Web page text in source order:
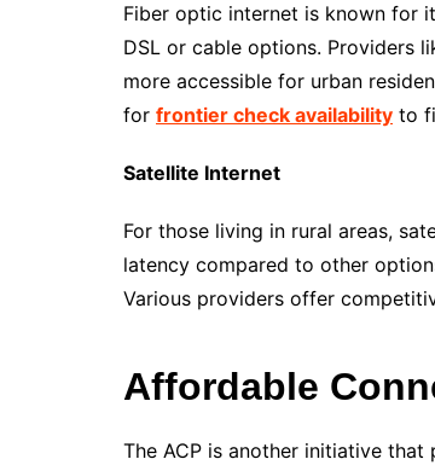
Fiber optic internet is known for
DSL or cable options. Providers
more accessible for urban
for frontier check availability to
Satellite Internet
For those living in rural areas,
latency compared to other
Various providers offer
Affordable
The ACP is another initiative